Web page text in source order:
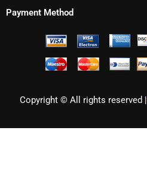
Payment Method
Copyright © All rights reserved |